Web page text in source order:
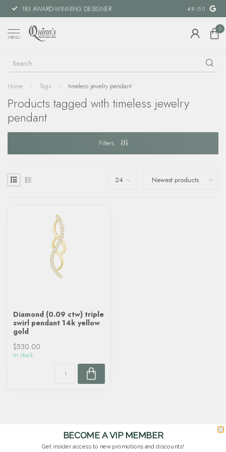
18X AWARD-WINNING DESIGNER SPECIAL
4.9 /5.0
MENU
0
Home / Tags / timeless jewelry pendant
Products tagged with timeless jewelry
pendant
Filters
Diamond (0.09 ctw) triple
swirl pendant 14k yellow
gold
$530.00
In stock
BECOME A VIP MEMBER
Get insider access to new promotions and discounts!